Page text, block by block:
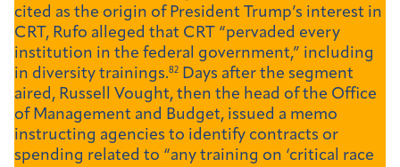
cited as the origin of President Trump’s interest in
CRT, Rufo alleged that CRT “pervaded every
institution in the federal government,” including
in diversity trainings.82 Days after the segment
aired, Russell Vought, then the head of the Office
of Management and Budget, issued a memo
instructing agencies to identify contracts or
spending related to “any training on ‘critical race